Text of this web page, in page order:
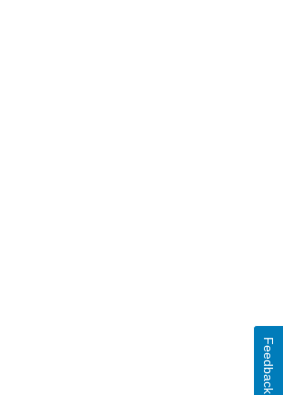
Feedback